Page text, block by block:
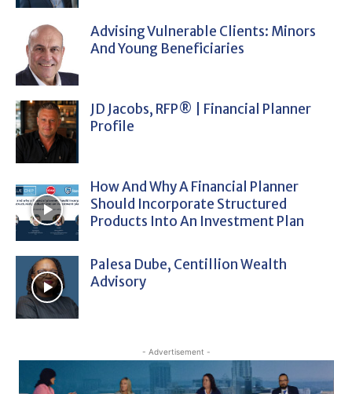
Advising Vulnerable Clients: Minors
And Young Beneficiaries
JD Jacobs, RFP® | Financial Planner
Profile
How And Why A Financial Planner
Should Incorporate Structured
Products Into An Investment Plan
Palesa Dube, Centillion Wealth
Advisory
- Advertisement -